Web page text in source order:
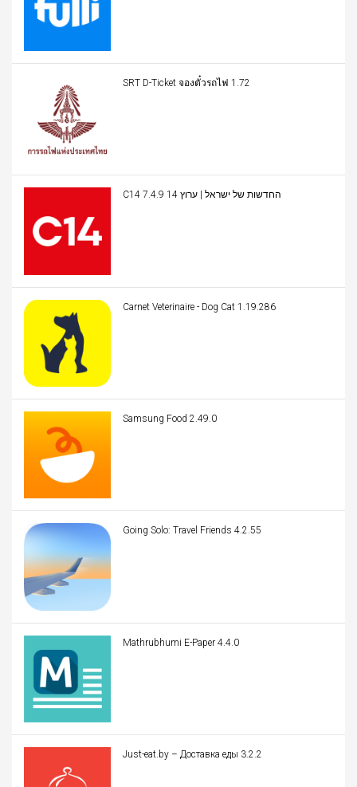
SRT D-Ticket จองตั๋วรถไฟ 1.72
C14 החדשות של ישראל | ערוץ 14 7.4.9
Carnet Veterinaire - Dog Cat 1.19.286
Samsung Food 2.49.0
Going Solo: Travel Friends 4.2.55
Mathrubhumi E-Paper 4.4.0
Just-eat.by – Доставка еды 3.2.2